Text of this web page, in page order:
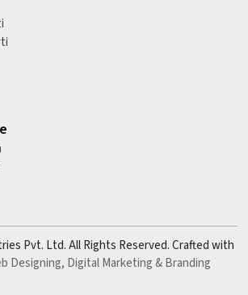
Pvt. Ltd. All Rights Reserved. Crafted with
Designing, Digital Marketing &Branding